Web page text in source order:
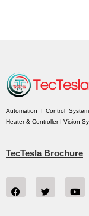
Automation I Control
Heater & Controller I Vision
TecTesla Brochure